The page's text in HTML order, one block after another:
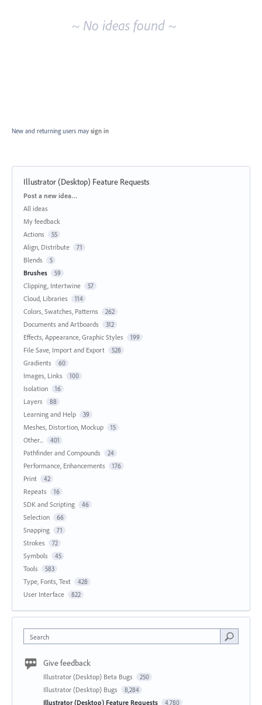
~ No ideas found ~
New and returning users may sign in
Illustrator (Desktop) Feature Requests
Categories
Post a new idea…
All ideas
My feedback
Actions
55
Align, Distribute 71
Blends 5
Brushes 59
Clipping, Intertwine 57
Cloud, Libraries 114
Colors, Swatches, Patterns 262
Documents and Artboards 312
Effects, Appearance, Graphic Styles 199
File Save, Import and Export 528
Gradients 60
Images, Links 100
Isolation 16
Layers 88
Learning and Help 39
Meshes, Distortion, Mockup 15
Other... 401
Pathfinder and Compounds 24
Performance, Enhancements 176
Print 42
Repeats 16
SDK and Scripting 46
Selection 66
Snapping 71
Strokes 72
Symbols 45
Tools 583
Type, Fonts, Text 428
User Interface 822
Search
Give feedback
Illustrator (Desktop) Beta Bugs 250
Illustrator (Desktop) Bugs 8,284
Illustrator (Desktop) Feature Requests 4,780